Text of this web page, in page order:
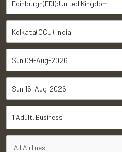
1 Adult Business